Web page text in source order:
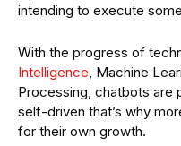
intending to execute
With the progress of
Intelligence, Machine
Processing, chatbots are
self-driven that’s why
for their own growth.